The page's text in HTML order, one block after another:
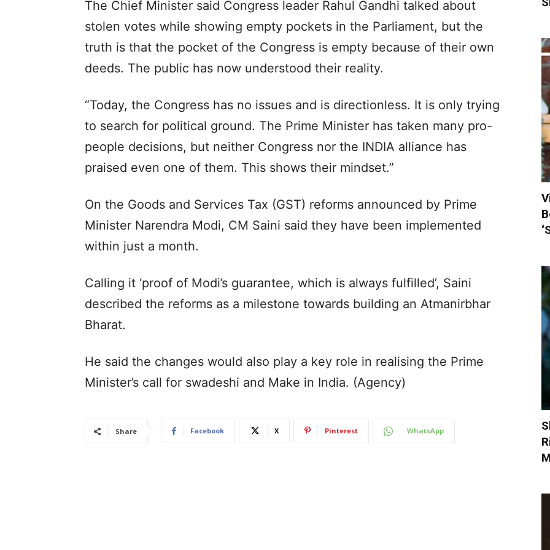
The Chief Minister said Congress leader Rahul Gandhi talked about
stolen votes while showing empty pockets in the Parliament, but the
truth is that the pocket of the Congress is empty because of their own
deeds. The public has now understood their reality.
“Today, the Congress has no issues and is directionless. It is only trying
to search for political ground. The Prime Minister has taken many pro-
people decisions, but neither Congress nor the INDIA alliance has
praised even one of them. This shows their mindset.”
On the Goods and Services Tax (GST) reforms announced by Prime
Minister Narendra Modi, CM Saini said they have been implemented
within just a month.
Calling it ‘proof of Modi’s guarantee, which is always fulfilled’, Saini
described the reforms as a milestone towards building an Atmanirbhar
Bharat.
He said the changes would also play a key role in realising the Prime
Minister’s call for swadeshi and Make in India. (Agency)
Share Facebook X Pinterest WhatsApp